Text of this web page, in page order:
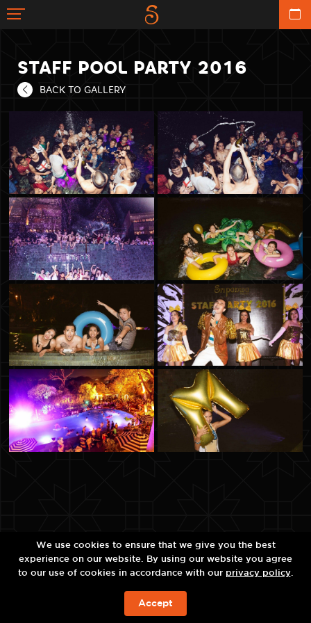
STAFF POOL PARTY 2016
BACK TO GALLERY
จองห้องพัก
We use cookies to ensure that we give you the best
experience on our website. By using our website you agree
to our use of cookies in accordance with our privacy policy.
Accept